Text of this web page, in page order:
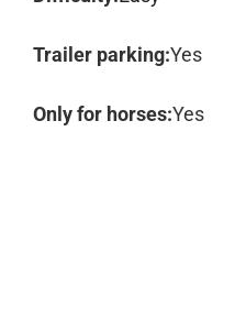
Trailer parking:Yes
Only for horses:Yes